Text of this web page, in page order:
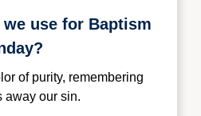
use for Baptism
of purity, remembering
away our sin.